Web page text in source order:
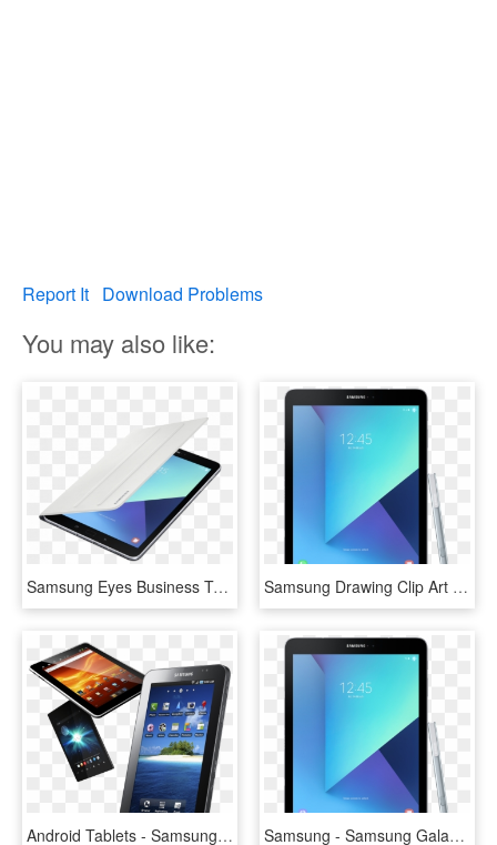
Report It Download Problems
You may also like:
Samsung Eyes Business Tablet Market With Galaxy Tab - Samsung Galaxy Tab S3 Case, HD Png Download Samsung Drawing Clip Art Clipart Freeuse Stock - Tablet Samsung Galaxy Png, Transparent Png
Android Tablets - Samsung Galaxy Tab P1000n, HD Png Download Samsung - Samsung Galaxy Tab S3, HD Png Download